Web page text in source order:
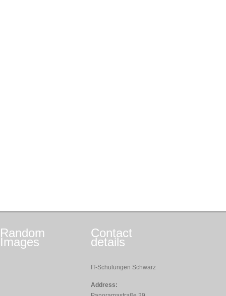
Random
Images
Contact
details
IT-Schulungen Schwarz
Address: